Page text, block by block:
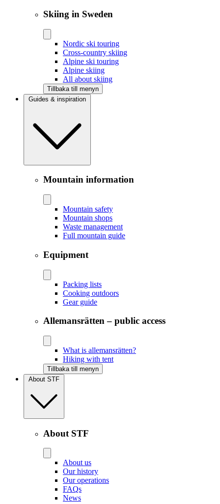
Skiing in Sweden
Nordic ski touring
Cross-country skiing
Alpine ski touring
Alpine skiing
All about skiing
Tillbaka till menyn
Guides & inspiration
Mountain information
Mountain safety
Mountain shops
Waste management
Full mountain guide
Equipment
Packing lists
Cooking outdoors
Gear guide
Allemansrätten – public access
What is allemansrätten?
Hiking with tent
Tillbaka till menyn
About STF
About STF
About us
Our history
Our operations
FAQs
News